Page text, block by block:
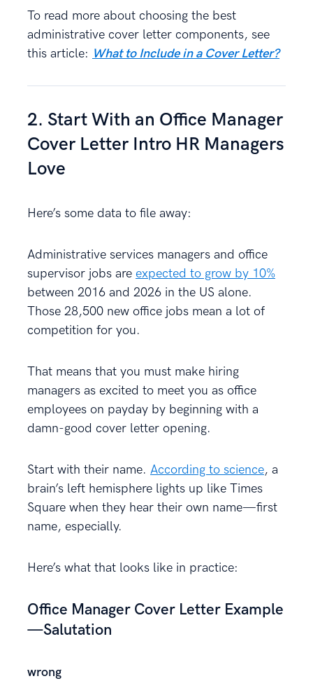
To read more about choosing the best
administrative cover letter components, see
this article: What to Include in a Cover Letter?
2. Start With an Office Manager
Cover Letter Intro HR Managers
Love
Here’s some data to file away:
Administrative services managers and office
supervisor jobs are expected to grow by 10%
between 2016 and 2026 in the US alone.
Those 28,500 new office jobs mean a lot of
competition for you.
That means that you must make hiring
managers as excited to meet you as office
employees on payday by beginning with a
damn-good cover letter opening.
Start with their name. According to science, a
brain’s left hemisphere lights up like Times
Square when they hear their own name—first
name, especially.
Here’s what that looks like in practice:
Office Manager Cover Letter Example
—Salutation
wrong